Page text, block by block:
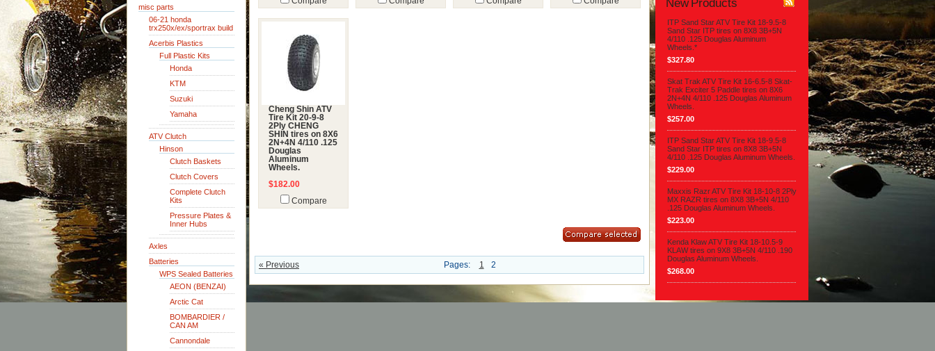
misc parts
06-21 honda
trx250x/ex/sportrax build
Acerbis Plastics
Full Plastic Kits
Honda
KTM
Suzuki
Yamaha
ATV Clutch
Hinson
Clutch Baskets
Clutch Covers
Complete Clutch
Kits
Pressure Plates &
Inner Hubs
Axles
Batteries
WPS Sealed Batteries
AEON (BENZAI)
Arctic Cat
BOMBARDIER /
CAN AM
Cannondale
Cheng Shin ATV
Tire Kit 20-9-8
2Ply CHENG
SHIN tires on 8X6
2N+4N 4/110 .125
Douglas
Aluminum
Wheels.
$182.00
Compare
« Previous Pages: 1 2
New Products
ITP Sand Star ATV Tire Kit 18-9.5-8
Sand Star ITP tires on 8X8 3B+5N
4/110 .125 Douglas Aluminum
Wheels.*
$327.80
Skat Trak ATV Tire Kit 16-6.5-8 Skat-
Trak Exciter 5 Paddle tires on 8X6
2N+4N 4/110 .125 Douglas Aluminum
Wheels.
$257.00
ITP Sand Star ATV Tire Kit 18-9.5-8
Sand Star ITP tires on 8X8 3B+5N
4/110 .125 Douglas Aluminum Wheels.
$229.00
Maxxis Razr ATV Tire Kit 18-10-8 2Ply
MX RAZR tires on 8X8 3B+5N 4/110
.125 Douglas Aluminum Wheels.
$223.00
Kenda Klaw ATV Tire Kit 18-10.5-9
KLAW tires on 9X8 3B+5N 4/110 .190
Douglas Aluminum Wheels.
$268.00